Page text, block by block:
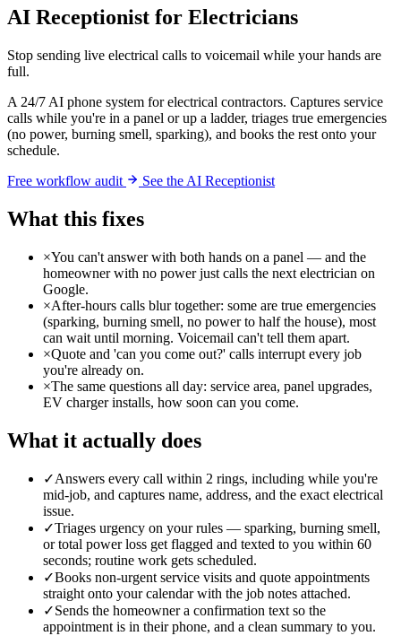
AI Receptionist for Electricians
Stop sending live electrical calls to voicemail while your hands are
full.
A 24/7 AI phone system for electrical contractors. Captures service
calls while you're in a panel or up a ladder, triages true emergencies
(no power, burning smell, sparking), and books the rest onto your
schedule.
Free workflow audit
See the AI Receptionist
What this fixes
×You can't answer with both hands on a panel — and the
homeowner with no power just calls the next electrician on
Google.
×After-hours calls blur together: some are true emergencies
(sparking, burning smell, no power to half the house), most
can wait until morning. Voicemail can't tell them apart.
×Quote and 'can you come out?' calls interrupt every job
you're already on.
×The same questions all day: service area, panel upgrades,
EV charger installs, how soon can you come.
What it actually does
✓Answers every call within 2 rings, including while you're
mid-job, and captures name, address, and the exact electrical
issue.
✓Triages urgency on your rules — sparking, burning smell,
or total power loss get flagged and texted to you within 60
seconds; routine work gets scheduled.
✓Books non-urgent service visits and quote appointments
straight onto your calendar with the job notes attached.
✓Sends the homeowner a confirmation text so the
appointment is in their phone, and a clean summary to you.